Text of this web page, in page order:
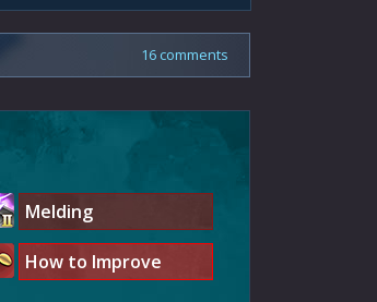
16 comments
Melding
How to Improve